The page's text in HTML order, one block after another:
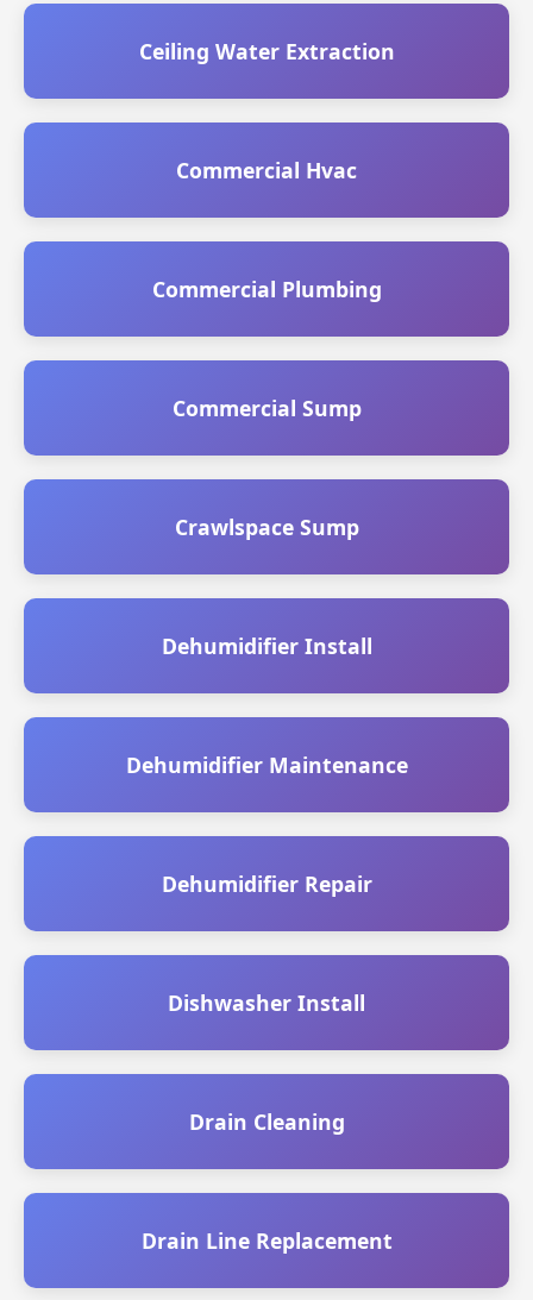
Ceiling Water Extraction
Commercial Hvac
Commercial Plumbing
Commercial Sump
Crawlspace Sump
Dehumidifier Install
Dehumidifier Maintenance
Dehumidifier Repair
Dishwasher Install
Drain Cleaning
Drain Line Replacement